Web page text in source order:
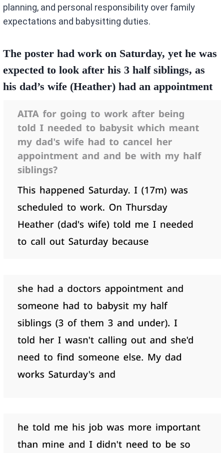
planning, and personal responsibility over family
expectations and babysitting duties.
The poster had work on Saturday, yet he was
expected to look after his 3 half siblings, as
his dad’s wife (Heather) had an appointment